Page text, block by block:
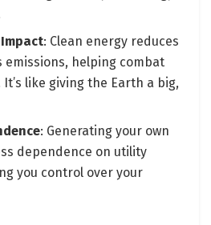
: Clean energy reduces
emissions, helping combat
like giving the Earth a big,
: Generating your own
dependence on utility
you control over your